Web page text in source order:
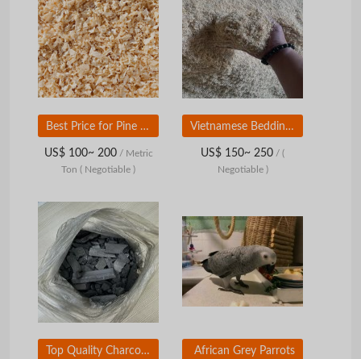
Best Price for Pine Raw Wood Shavings Acacia Sawdust Wood Logs-for Animal Bedding
US$ 100~ 200/ Metric
Ton ( Negotiable )
Vietnamese Bedding Pet Bed Wood Chipper Wood Shavings Pets Wood Shaving for Small Pets Good for Sale
US$ 150~ 250 / (
Negotiable )
Top Quality Charcoal for Grill and Bbq Bio Fuel Worldwide Shipping Wood Charcoal African Grey Parrots